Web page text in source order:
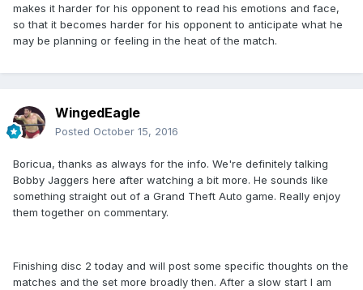
makes it harder for his opponent to read his emotions and face,
so that it becomes harder for his opponent to anticipate what he
may be planning or feeling in the heat of the match.
WingedEagle
Posted October 15, 2016
Boricua, thanks as always for the info. We're definitely talking
Bobby Jaggers here after watching a bit more. He sounds like
something straight out of a Grand Theft Auto game. Really enjoy
them together on commentary.
Finishing disc 2 today and will post some specific thoughts on the
matches and the set more broadly then. After a slow start I am